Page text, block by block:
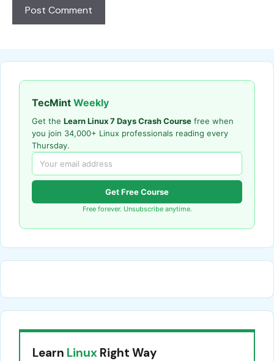
TecMint Weekly
Get the Learn Linux 7 Days Crash Course free when
you join 34,000+ Linux professionals reading every
Thursday.
Get Free Course
Free forever. Unsubscribe anytime.
Learn Linux Right Way